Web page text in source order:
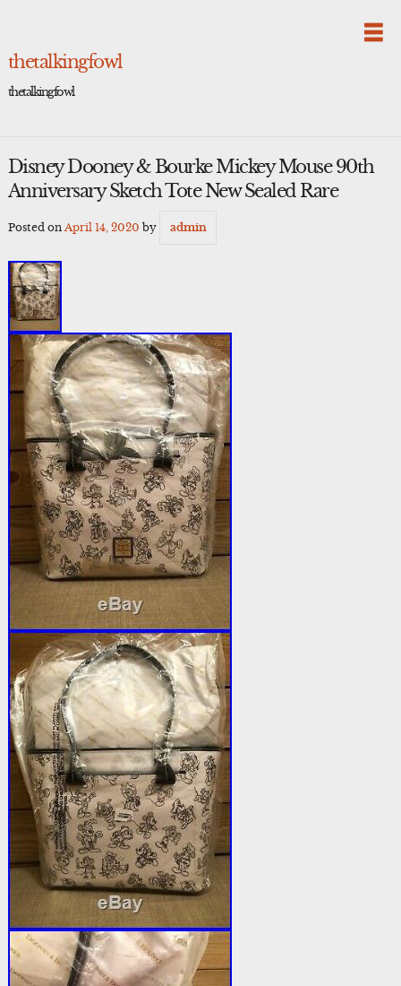
thetalkingfowl
thetalkingfowl
Disney Dooney & Bourke Mickey Mouse 90th
Anniversary Sketch Tote New Sealed Rare
Posted on April 14, 2020 by admin